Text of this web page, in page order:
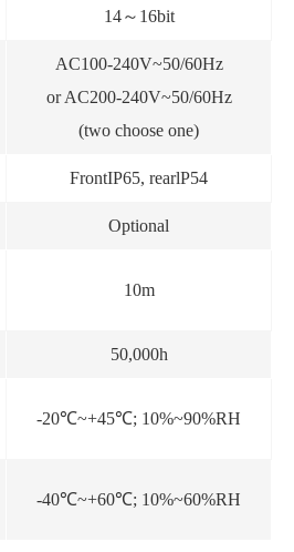
14～16bit
AC100-240V~50/60Hz
or AC200-240V~50/60Hz
(two choose one)
FrontIP65, rearlP54
Optional
10m
50,000h
-20℃~+45℃; 10%~90%RH
-40℃~+60℃; 10%~60%RH